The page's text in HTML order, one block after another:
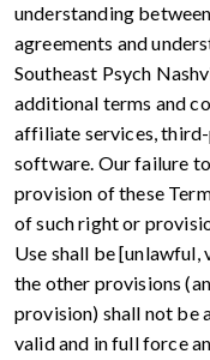
understanding
agreements and
Southeast Psych
additional terms and
affiliate services,
software. Our failure
provision of these
of such right or
Use shall be [unlawful,
the other provisions
provision) shall not be
valid and in full force